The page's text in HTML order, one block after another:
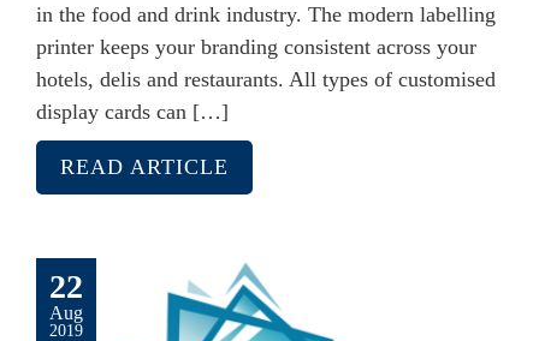
in the food and drink industry. The modern labelling
printer keeps your branding consistent across your
hotels, delis and restaurants. All types of customised
display cards can […]
READ ARTICLE
22
Aug
2019